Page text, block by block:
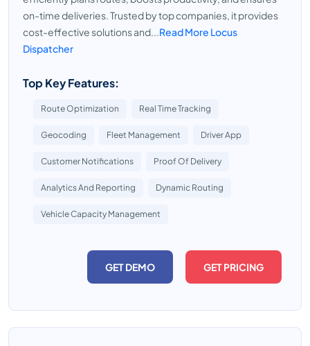
on-time deliveries. Trusted by top companies, it provides
cost-effective solutions and...Read More Locus
Dispatcher
Top Key Features:
Route Optimization Real Time Tracking
Geocoding Fleet Management Driver App
Customer Notifications Proof Of Delivery
Analytics And Reporting Dynamic Routing
Vehicle Capacity Management
GET DEMO GET PRICING